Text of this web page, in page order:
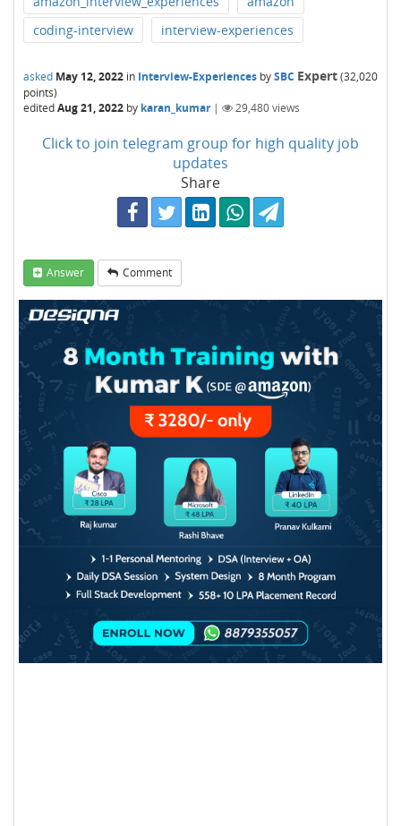
coding-interview
interview-experiences
asked May 12, 2022 in Interview-Experiences bySBC Expert(32,020
points)
editedAug 21, 2022 by karan_kumar | 29,480views
Click to join telegram group for high quality job
updates
Share
Answer Comment